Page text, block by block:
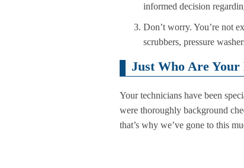
informed decision
Don’t worry. You’re not
scrubbers, pressure
Just Who Are Your
Your technicians have been
were thoroughly background
that’s why we’ve gone to this